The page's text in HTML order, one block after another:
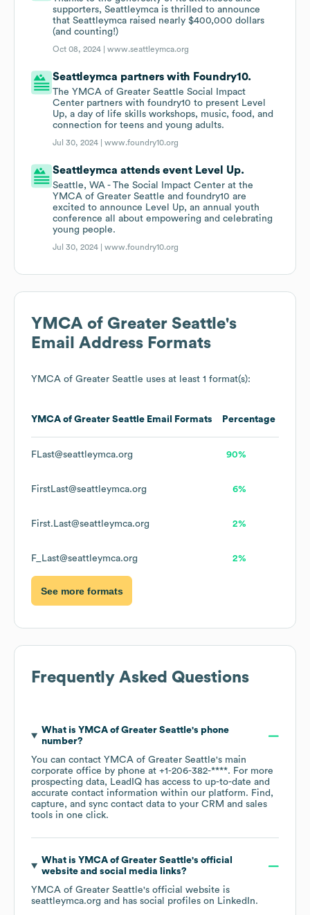
supporters, Seattleymca is thrilled to announce
that Seattleymca raised nearly $400,000 dollars
(and counting!)
Oct 08, 2024 |www.seattleymca.org
Seattleymca partners with Foundry10.
The YMCA of Greater Seattle Social Impact
Center partners with foundry10 to present Level
Up, a day of life skills workshops, music, food, and
connection for teens and young adults.
Jul 30, 2024 |www.foundry10.org
Seattleymca attends event Level Up.
Seattle, WA - The Social Impact Center at the
YMCA of Greater Seattle and foundry10 are
excited to announce Level Up, an annual youth
conference all about empowering and celebrating
young people.
Jul 30, 2024 |www.foundry10.org
YMCA of Greater Seattle's
Email Address Formats
YMCA of Greater Seattle uses at least 1 format(s):
YMCA of Greater Seattle Email Formats Percentage
FLast@seattleymca.org 90%
FirstLast@seattleymca.org 6%
First.Last@seattleymca.org 2%
F_Last@seattleymca.org 2%
See more formats
Frequently Asked Questions
What is YMCA of Greater Seattle's phone
number?
You can contact YMCA of Greater Seattle's main
corporate office by phone at +1-206-382-****. For more
prospecting data, LeadIQ has access to up-to-date and
accurate contact information within our platform. Find,
capture, and sync contact data to your CRM and sales
tools in one click.
What is YMCA of Greater Seattle's official
website and social media links?
YMCA of Greater Seattle's official website is
seattleymca.org and has social profiles on LinkedIn.